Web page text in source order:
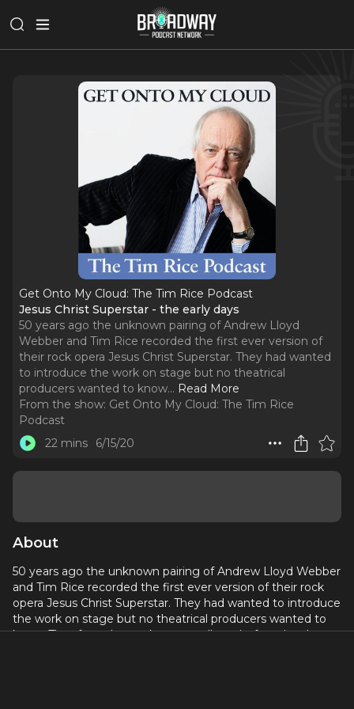
Get Onto My Cloud: The Tim Rice Podcast
Jesus Christ Superstar - the early days
50 years ago the unknown pairing of Andrew Lloyd
Webber and Tim Rice recorded the first ever version of
their rock opera Jesus Christ Superstar. They had wanted
to introduce the work on stage but no theatrical
producers wanted to know... Read More
From the show: Get Onto My Cloud: The Tim Rice
Podcast
22 mins
6/15/20
About
50 years ago the unknown pairing of Andrew Lloyd Webber
and Tim Rice recorded the first ever version of their rock
opera Jesus Christ Superstar. They had wanted to introduce
the work on stage but no theatrical producers wanted to
know. Thus forced to make a cast album before the show,